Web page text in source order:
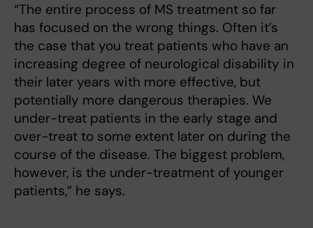
“The entire process of MS treatment so far
has focused on the wrong things. Often it’s
the case that you treat patients who have an
increasing degree of neurological disability in
their later years with more effective, but
potentially more dangerous therapies. We
under-treat patients in the early stage and
over-treat to some extent later on during the
course of the disease. The biggest problem,
however, is the under-treatment of younger
patients,” he says.